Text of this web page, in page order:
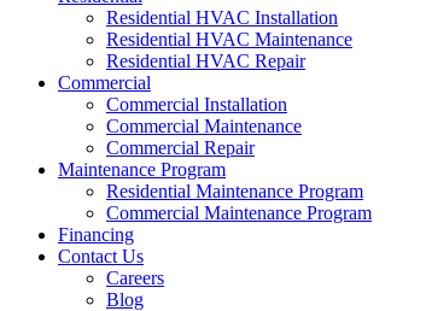
Residential HVAC Installation
Residential HVAC Maintenance
Residential HVAC Repair
Commercial
Commercial Installation
Commercial Maintenance
Commercial Repair
Maintenance Program
Residential Maintenance Program
Commercial Maintenance Program
Financing
Contact Us
Careers
Blog